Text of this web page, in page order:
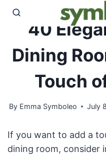
Skip
content40
Dining
Touch
By Emma Symboleo July
If you want to add a
dining room, consider